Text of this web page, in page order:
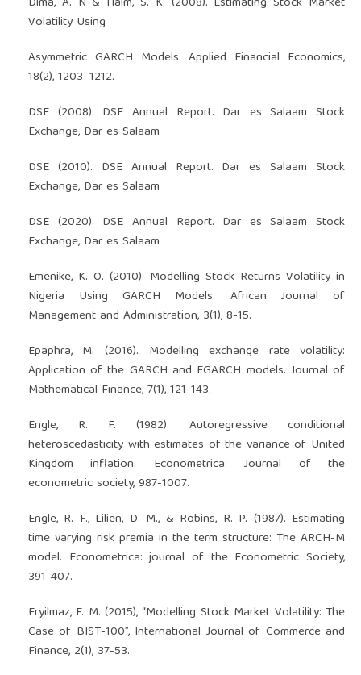
Volatility Using
Asymmetric GARCH Models. Applied Financial Economics,
18(2), 1203–1212.
DSE (2008). DSE Annual Report. Dar es Salaam Stock
Exchange, Dar es Salaam
DSE (2010). DSE Annual Report. Dar es Salaam Stock
Exchange, Dar es Salaam
DSE (2020). DSE Annual Report. Dar es Salaam Stock
Exchange, Dar es Salaam
Emenike, K. O. (2010). Modelling Stock Returns Volatility in
Nigeria Using GARCH Models. African Journal of
Management and Administration, 3(1), 8-15.
Epaphra, M. (2016). Modelling exchange rate volatility:
Application of the GARCH and EGARCH models. Journal of
Mathematical Finance, 7(1), 121-143.
Engle, R. F. (1982). Autoregressive conditional
heteroscedasticity with estimates of the variance of United
Kingdom inflation. Econometrica: Journal of the
econometric society, 987-1007.
Engle, R. F., Lilien, D. M., & Robins, R. P. (1987). Estimating
time varying risk premia in the term structure: The ARCH-M
model. Econometrica: journal of the Econometric Society,
391-407.
Eryilmaz, F. M. (2015), “Modelling Stock Market Volatility: The
Case of BIST-100”, International Journal of Commerce and
Finance, 2(1), 37-53.